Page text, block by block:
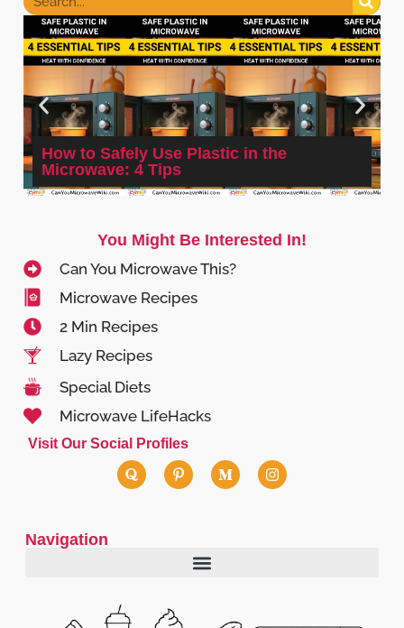
How to Safely Use Plastic in the
Microwave: 4 Tips
You Might Be Interested In!
Can You Microwave This?
Microwave Recipes
2 Min Recipes
Lazy Recipes
Special Diets
Microwave LifeHacks
Visit Our Social Profiles
Navigation